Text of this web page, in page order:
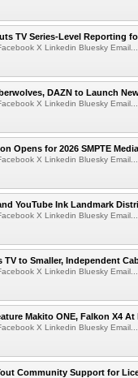
TV Series-Level Reporting
X Linkedin Bluesky Email...
DAZN to Launch
X Linkedin Bluesky Email...
Opens for 2026 SMPTE
X Linkedin Bluesky Email...
YouTube Ink Landmark
X Linkedin Bluesky Email...
TV to Smaller, Independent
X Linkedin Bluesky Email...
Makito ONE, Falkon X4 At
X Linkedin Bluesky Email...
Community Support for